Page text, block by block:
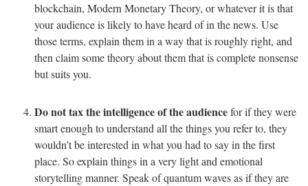
blockchain, Modern Monetary Theory, or whatever it is that
your audience is likely to have heard of in the news. Use
those terms, explain them in a way that is roughly right, and
then claim some theory about them that is complete nonsense
but suits you.
Do not tax the intelligence of the audiencefor if they were
smart enough to understand all the things you refer to, they
wouldn’t be interested in what you had to say in the first
place. So explain things in a very light and emotional
storytelling manner. Speak of quantum waves as if they are